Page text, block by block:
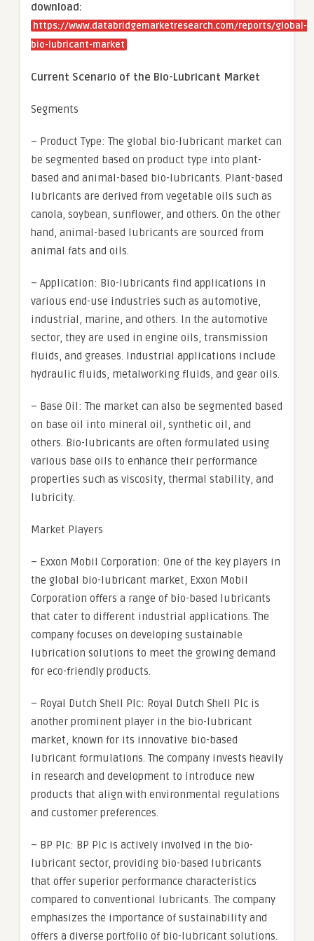
download:
https://www.databridgemarketresearch.com/reports/global-
bio-lubricant-market
Current Scenario of the Bio-Lubricant Market
Segments
– Product Type: The global bio-lubricant market can
be segmented based on product type into plant-
based and animal-based bio-lubricants. Plant-based
lubricants are derived from vegetable oils such as
canola, soybean, sunflower, and others. On the other
hand, animal-based lubricants are sourced from
animal fats and oils.
– Application: Bio-lubricants find applications in
various end-use industries such as automotive,
industrial, marine, and others. In the automotive
sector, they are used in engine oils, transmission
fluids, and greases. Industrial applications include
hydraulic fluids, metalworking fluids, and gear oils.
– Base Oil: The market can also be segmented based
on base oil into mineral oil, synthetic oil, and
others. Bio-lubricants are often formulated using
various base oils to enhance their performance
properties such as viscosity, thermal stability, and
lubricity.
Market Players
– Exxon Mobil Corporation: One of the key players in
the global bio-lubricant market, Exxon Mobil
Corporation offers a range of bio-based lubricants
that cater to different industrial applications. The
company focuses on developing sustainable
lubrication solutions to meet the growing demand
for eco-friendly products.
– Royal Dutch Shell Plc: Royal Dutch Shell Plc is
another prominent player in the bio-lubricant
market, known for its innovative bio-based
lubricant formulations. The company invests heavily
in research and development to introduce new
products that align with environmental regulations
and customer preferences.
– BP Plc: BP Plc is actively involved in the bio-
lubricant sector, providing bio-based lubricants
that offer superior performance characteristics
compared to conventional lubricants. The company
emphasizes the importance of sustainability and
offers a diverse portfolio of bio-lubricant solutions.